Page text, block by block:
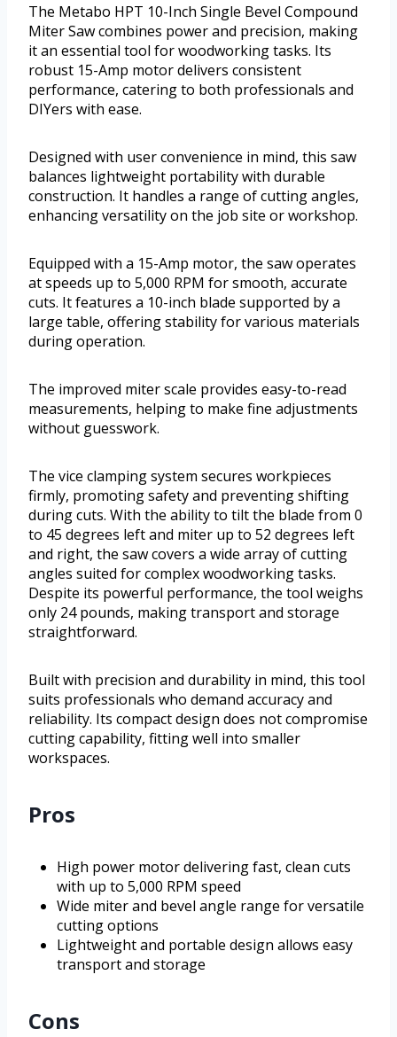
The Metabo HPT 10-Inch Single Bevel Compound
Miter Saw combines power and precision, making
it an essential tool for woodworking tasks. Its
robust 15-Amp motor delivers consistent
performance, catering to both professionals and
DIYers with ease.
Designed with user convenience in mind, this saw
balances lightweight portability with durable
construction. It handles a range of cutting angles,
enhancing versatility on the job site or workshop.
Equipped with a 15-Amp motor, the saw operates
at speeds up to 5,000 RPM for smooth, accurate
cuts. It features a 10-inch blade supported by a
large table, offering stability for various materials
during operation.
The improved miter scale provides easy-to-read
measurements, helping to make fine adjustments
without guesswork.
The vice clamping system secures workpieces
firmly, promoting safety and preventing shifting
during cuts. With the ability to tilt the blade from 0
to 45 degrees left and miter up to 52 degrees left
and right, the saw covers a wide array of cutting
angles suited for complex woodworking tasks.
Despite its powerful performance, the tool weighs
only 24 pounds, making transport and storage
straightforward.
Built with precision and durability in mind, this tool
suits professionals who demand accuracy and
reliability. Its compact design does not compromise
cutting capability, fitting well into smaller
workspaces.
Pros
High power motor delivering fast, clean cuts
with up to 5,000 RPM speed
Wide miter and bevel angle range for versatile
cutting options
Lightweight and portable design allows easy
transport and storage
Cons